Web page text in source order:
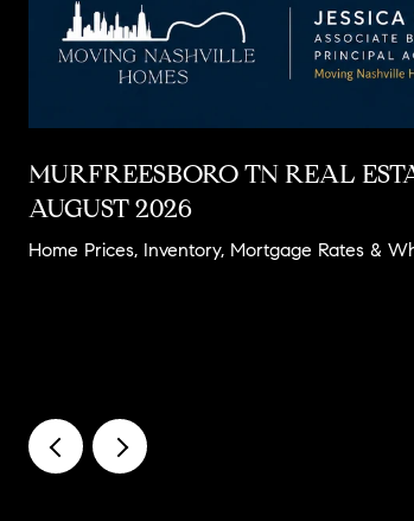
MURFREESBORO TN REAL
AUGUST 2026
Home Prices, Inventory, Mortgage Rates &